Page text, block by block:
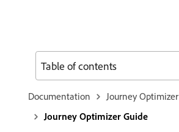
Documentation
Journey Optimizer
Journey Optimizer Guide
Table of contents